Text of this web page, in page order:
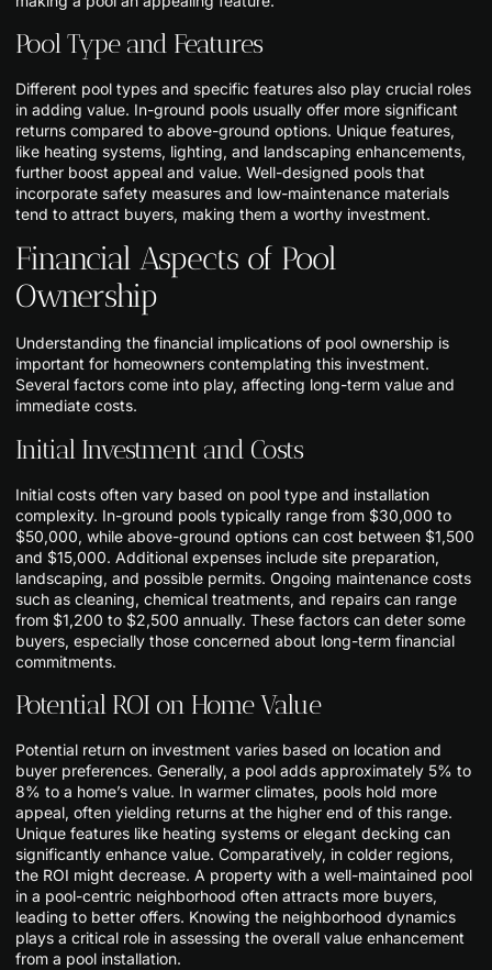
Pool Type and Features
Different pool types and specific features also play crucial roles
in adding value. In-ground pools usually offer more significant
returns compared to above-ground options. Unique features,
like heating systems, lighting, and landscaping enhancements,
further boost appeal and value. Well-designed pools that
incorporate safety measures and low-maintenance materials
tend to attract buyers, making them a worthy investment.
Financial Aspects of Pool
Ownership
Understanding the financial implications of pool ownership is
important for homeowners contemplating this investment.
Several factors come into play, affecting long-term value and
immediate costs.
Initial Investment and Costs
Initial costs often vary based on pool type and installation
complexity. In-ground pools typically range from $30,000 to
$50,000, while above-ground options can cost between $1,500
and $15,000. Additional expenses include site preparation,
landscaping, and possible permits. Ongoing maintenance costs
such as cleaning, chemical treatments, and repairs can range
from $1,200 to $2,500 annually. These factors can deter some
buyers, especially those concerned about long-term financial
commitments.
Potential ROI on Home Value
Potential return on investment varies based on location and
buyer preferences. Generally, a pool adds approximately 5% to
8% to a home’s value. In warmer climates, pools hold more
appeal, often yielding returns at the higher end of this range.
Unique features like heating systems or elegant decking can
significantly enhance value. Comparatively, in colder regions,
the ROI might decrease. A property with a well-maintained pool
in a pool-centric neighborhood often attracts more buyers,
leading to better offers. Knowing the neighborhood dynamics
plays a critical role in assessing the overall value enhancement
from a pool installation.